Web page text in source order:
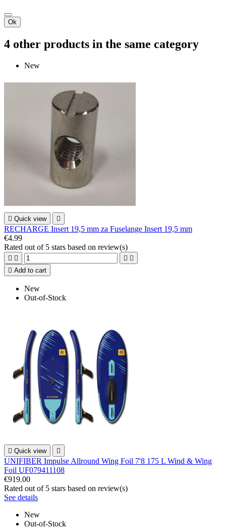
Ok
4 other products in the same category
New
 Quick view 
RECHARGE Insert 19,5 mm za Fuselange Insert 19,5 mm
€4.99
Rated out of 5 stars based on review(s)
   
 Add to cart
New
Out-of-Stock
 Quick view 
UNIFIBER Impulse Allround Wing Foil 7'8 175 L Wind & Wing
Foil UF079411108
€919.00
Rated out of 5 stars based on review(s)
See details
New
Out-of-Stock